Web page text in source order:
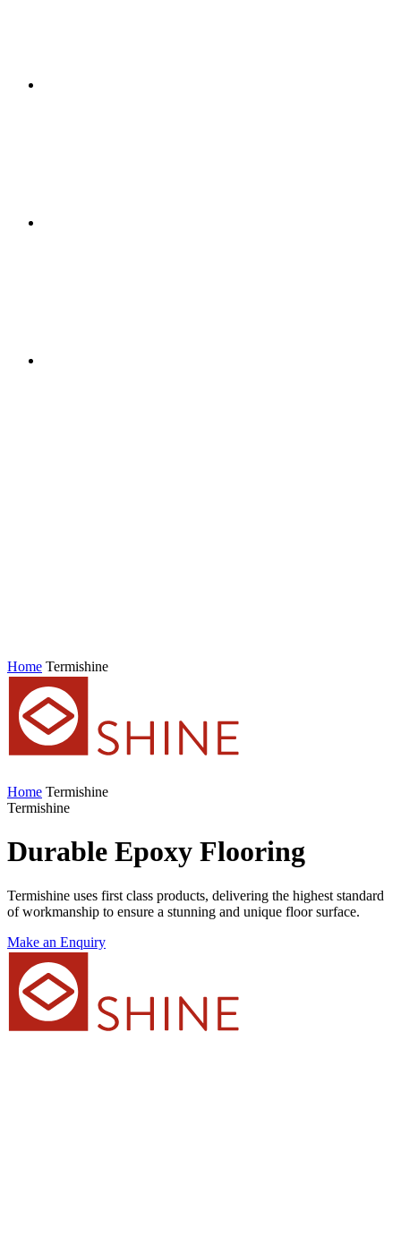
Home Termishine
Home Termishine
Termishine
Durable Epoxy Flooring
Termishine uses first class products, delivering the highest standard
of workmanship to ensure a stunning and unique floor surface.
Make an Enquiry